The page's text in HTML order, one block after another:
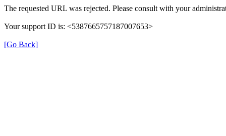
The requested URL was rejected. Please consult with your
Your support ID is: <5387665757187007653>
[Go Back]